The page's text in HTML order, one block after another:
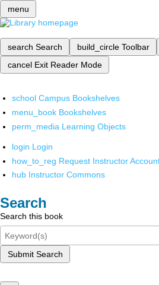
menu
search Search build_circle Toolbar
cancel Exit Reader Mode
school Campus Bookshelves
menu_book Bookshelves
perm_media Learning Objects
login Login
how_to_reg Request Instructor
hub Instructor Commons
Search
Search this book
Submit Search